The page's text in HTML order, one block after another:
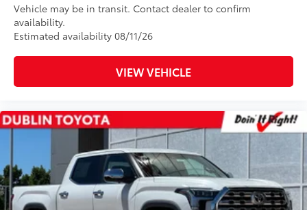
Vehicle may be in transit. Contact dealer to confirm
availability.
Estimated availability 08/11/26
VIEW VEHICLE